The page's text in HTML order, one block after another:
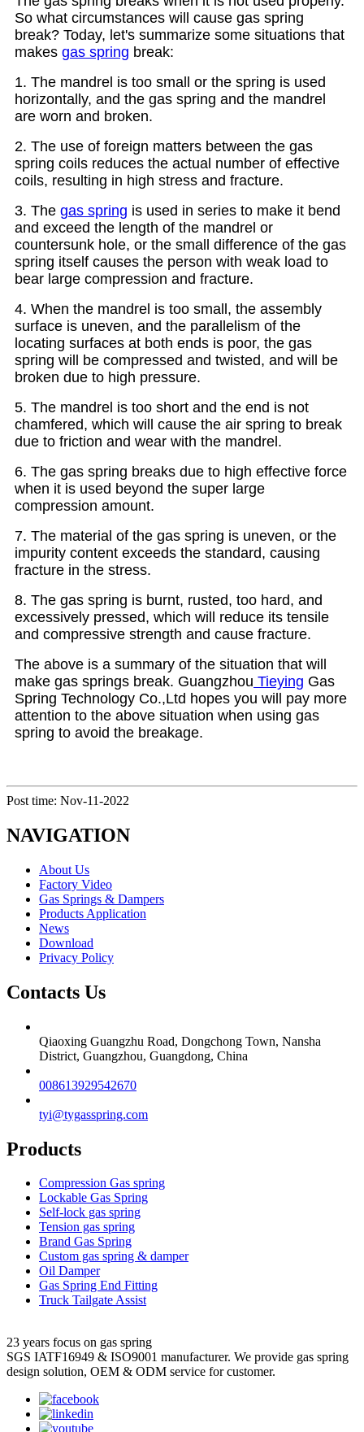
So what circumstances will cause gas spring
break? Today, let's summarize some situations that
makes gas spring break:
1. The mandrel is too small or the spring is used
horizontally, and the gas spring and the mandrel
are worn and broken.
2. The use of foreign matters between the gas
spring coils reduces the actual number of effective
coils, resulting in high stress and fracture.
3. The gas spring is used in series to make it bend
and exceed the length of the mandrel or
countersunk hole, or the small difference of the gas
spring itself causes the person with weak load to
bear large compression and fracture.
4. When the mandrel is too small, the assembly
surface is uneven, and the parallelism of the
locating surfaces at both ends is poor, the gas
spring will be compressed and twisted, and will be
broken due to high pressure.
5. The mandrel is too short and the end is not
chamfered, which will cause the air spring to break
due to friction and wear with the mandrel.
6. The gas spring breaks due to high effective force
when it is used beyond the super large
compression amount.
7. The material of the gas spring is uneven, or the
impurity content exceeds the standard, causing
fracture in the stress.
8. The gas spring is burnt, rusted, too hard, and
excessively pressed, which will reduce its tensile
and compressive strength and cause fracture.
The above is a summary of the situation that will
make gas springs break. Guangzhou Tieying Gas
Spring Technology Co.,Ltd hopes you will pay more
attention to the above situation when using gas
spring to avoid the breakage.
Post time: Nov-11-2022
NAVIGATION
About Us
Factory Video
Gas Springs & Dampers
Products Application
News
Download
Privacy Policy
Contacts Us
Qiaoxing Guangzhu Road, Dongchong Town, Nansha
District, Guangzhou, Guangdong, China
008613929542670
tyi@tygasspring.com
Products
Compression Gas spring
Lockable Gas Spring
Self-lock gas spring
Tension gas spring
Brand Gas Spring
Custom gas spring & damper
Oil Damper
Gas Spring End Fitting
Truck Tailgate Assist
23 years focus on gas spring
SGS IATF16949 & ISO9001 manufacturer. We provide gas spring
design solution, OEM & ODM service for customer.